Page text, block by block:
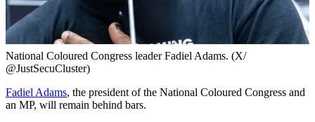
National Coloured Congress leader Fadiel Adams. (X/
@JustSecuCluster)
Fadiel Adams, the president of the National Coloured Congress and
an MP, will remain behind bars.